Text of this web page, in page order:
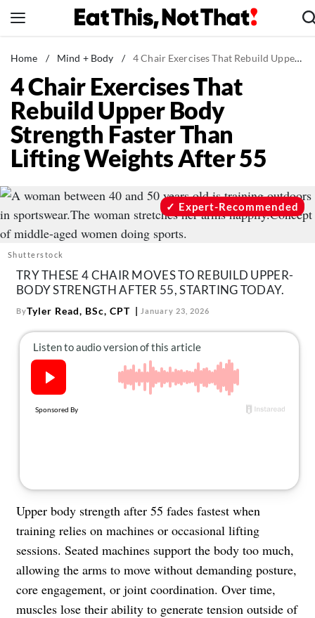
to
News
Healthy Eating
Groceries
Weight Loss
Restaurants
Drinks
Mind + Body
The Books
The Newsletter
Contact
Follow
us:
FacebookInstagram Pinterest
Home / Mind + Body / 4 Chair Exercises That Rebuild Upper Body Strength Faster Than Lifting Weights After 55
4 Chair Exercises That
Rebuild Upper Body
Strength Faster Than
Lifting Weights After 55
Shutterstock
Expert-Recommended
TRY THESE 4 CHAIR MOVES TO REBUILD UPPER-
BODY STRENGTH AFTER 55, STARTING TODAY.
ByTyler Read, BSc, CPT January 23, 2026
Upper body strength after 55 fades fastest when
training relies on machines or occasional lifting
sessions. Seated machines support the body too much,
allowing the arms to move without demanding posture,
core engagement, or joint coordination. Over time,
muscles lose their ability to generate tension outside of